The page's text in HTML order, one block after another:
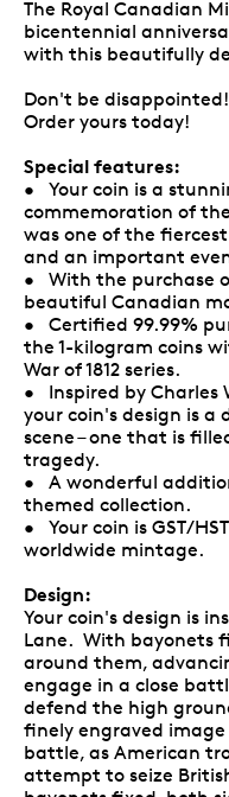
The Royal Canadian
bicentennial
with this beautifully
Don't be
Order yours today!
Special features:
• Your coin is a
commemoration of
was one of the
and an important
• With the purchase
beautiful Canadian
• Certified 99.99%
the 1-kilogram coins
War of 1812 series.
• Inspired by Charles
your coin's design is
scene – one that is
tragedy.
• A wonderful
themed collection.
• Your coin is GST/
worldwide mintage.
Design:
Your coin's design is
Lane. With bayonets
around them,
engage in a close
defend the high
finely engraved
battle, as American
attempt to seize